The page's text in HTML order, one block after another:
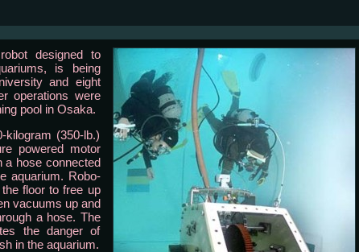
designed to
is being
and eight
operations were
pool in Osaka.
kilogram (350-lb.)
powered motor
a hose connected
aquarium. Robo-
floor to free up
vacuums up and
a hose. The
the danger of
in the aquarium.